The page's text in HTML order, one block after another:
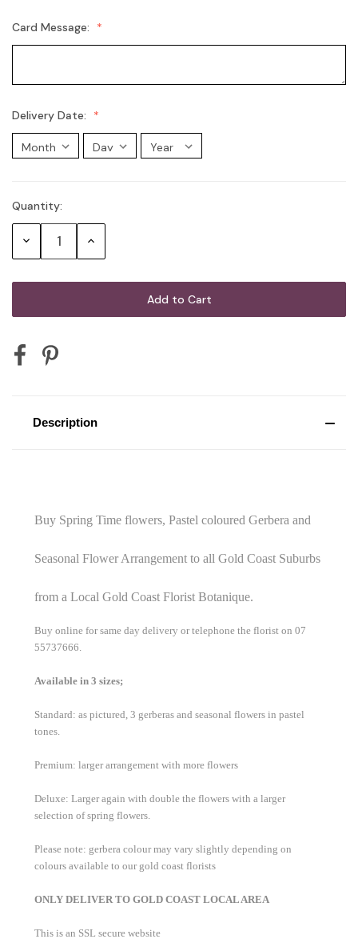
2 x Vodka Cruisers
Card Message:
Delivery Date:
Current
Stock:
Quantity:
Decrease Increase
Description
Buy Spring Time flowers, Pastel coloured Gerbera and
Seasonal Flower Arrangement to all Gold Coast Suburbs
from a Local Gold Coast Florist Botanique.
Buy online for same day delivery or telephone the florist on 07
55737666.
Available in 3 sizes;
Standard: as pictured, 3 gerberas and seasonal flowers in pastel
tones.
Premium: larger arrangement with more flowers
Deluxe: Larger again with double the flowers with a larger
selection of spring flowers.
Please note: gerbera colour may vary slightly depending on
colours available to our gold coast florists
ONLY DELIVER TO GOLD COAST LOCAL AREA
This is an SSL secure website